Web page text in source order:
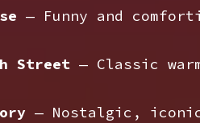
— Funny and
Street — Classic
— Nostalgic,